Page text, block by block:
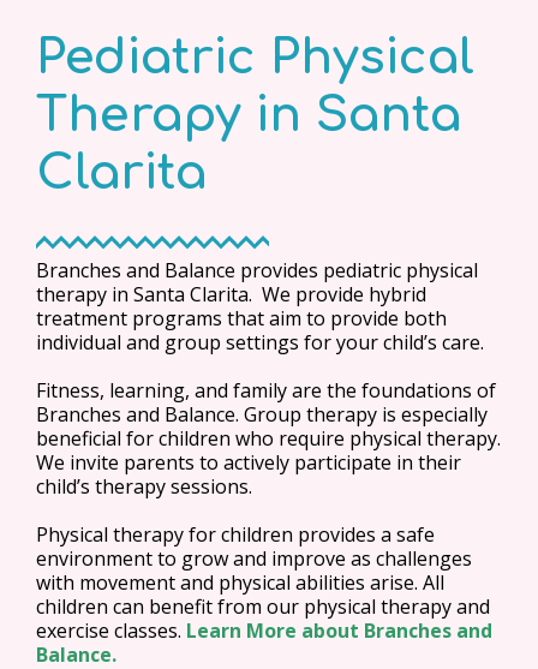
Pediatric Physical
Therapy in Santa
Clarita
Branches and Balance provides pediatric physical
therapy in Santa Clarita. We provide hybrid
treatment programs that aim to provide both
individual and group settings for your child’s care.
Fitness, learning, and family are the foundations of
Branches and Balance. Group therapy is especially
beneficial for children who require physical therapy.
We invite parents to actively participate in their
child’s therapy sessions.
Physical therapy for children provides a safe
environment to grow and improve as challenges
with movement and physical abilities arise. All
children can benefit from our physical therapy and
exercise classes. Learn More about Branches and
Balance.